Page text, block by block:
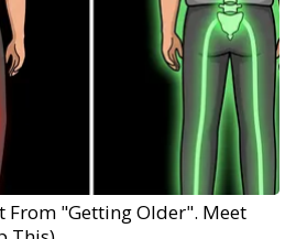
From "Getting Older". Meet